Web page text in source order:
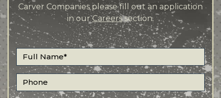
Carver Companies please fill out an application
in ourCareerssection.
Full Name
Phone